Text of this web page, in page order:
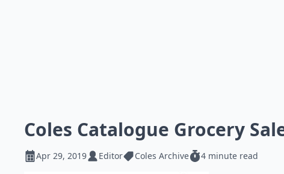
Coles Catalogue Grocery
Apr 29, 2019 Editor Coles Archive 4 minute read